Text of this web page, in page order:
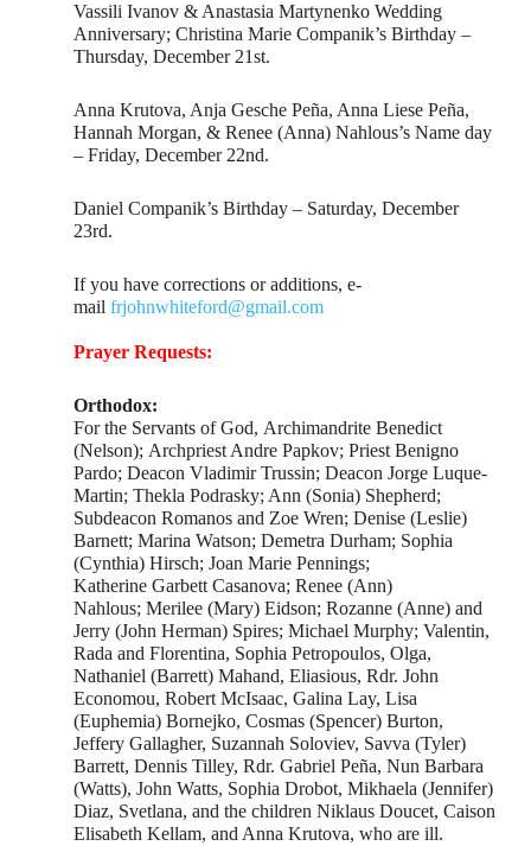
Vassili Ivanov & Anastasia Martynenko Wedding
Anniversary; Christina Marie Companik’s Birthday –
Thursday, December 21st.
Anna Krutova, Anja Gesche Peña, Anna Liese Peña,
Hannah Morgan, & Renee (Anna) Nahlous’s Name day
– Friday, December 22nd.
Daniel Companik’s Birthday – Saturday, December
23rd.
If you have corrections or additions, e-
mailfrjohnwhiteford@gmail.com
Prayer Requests:
Orthodox:
For the Servants of God, Archimandrite Benedict
(Nelson); Archpriest Andre Papkov; Priest Benigno
Pardo; Deacon Vladimir Trussin; Deacon Jorge Luque-
Martin; Thekla Podrasky; Ann (Sonia) Shepherd;
Subdeacon Romanos and Zoe Wren; Denise (Leslie)
Barnett; Marina Watson; Demetra Durham; Sophia
(Cynthia) Hirsch; Joan Marie Pennings;
Katherine Garbett Casanova; Renee (Ann)
Nahlous; Merilee (Mary) Eidson; Rozanne (Anne) and
Jerry (John Herman) Spires; Michael Murphy; Valentin,
Rada and Florentina, Sophia Petropoulos, Olga,
Nathaniel (Barrett) Mahand, Eliasious, Rdr. John
Economou, Robert McIsaac, Galina Lay, Lisa
(Euphemia) Bornejko, Cosmas (Spencer) Burton,
Jeffery Gallagher, Suzannah Soloviev, Savva (Tyler)
Barrett, Dennis Tilley, Rdr. Gabriel Peña, Nun Barbara
(Watts), John Watts, Sophia Drobot, Mikhaela (Jennifer)
Diaz, Svetlana, and the children Niklaus Doucet, Caison
Elisabeth Kellam, and Anna Krutova, who are ill.